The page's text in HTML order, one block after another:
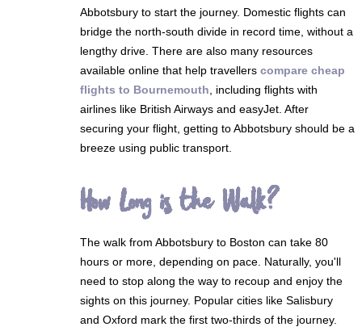
Abbotsbury to start the journey. Domestic flights can
bridge the north-south divide in record time, without a
lengthy drive. There are also many resources
available online that help travellers compare cheap
flights to Bournemouth , including flights with
airlines like British Airways and easyJet. After
securing your flight, getting to Abbotsbury should be a
breeze using public transport.
How Long is the Walk?
The walk from Abbotsbury to Boston can take 80
hours or more, depending on pace. Naturally, you'll
need to stop along the way to recoup and enjoy the
sights on this journey. Popular cities like Salisbury
and Oxford mark the first two-thirds of the journey.